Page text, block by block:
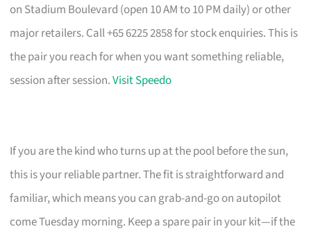
on Stadium Boulevard (open 10 AM to 10 PM daily) or other
major retailers. Call +65 6225 2858 for stock enquiries. This is
the pair you reach for when you want something reliable,
session after session.Visit Speedo
If you are the kind who turns up at the pool before the sun,
this is your reliable partner. The fit is straightforward and
familiar, which means you can grab-and-go on autopilot
come Tuesday morning. Keep a spare pair in your kit—if the